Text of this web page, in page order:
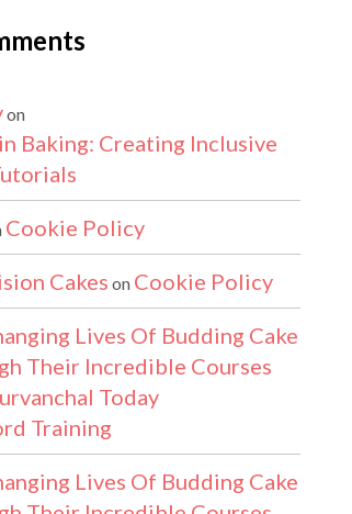
on
Baking: Creating Inclusive
Cookie Policy
Cakes on Cookie Policy
Lives Of Budding Cake
Their Incredible Courses
Today
Training
Lives Of Budding Cake